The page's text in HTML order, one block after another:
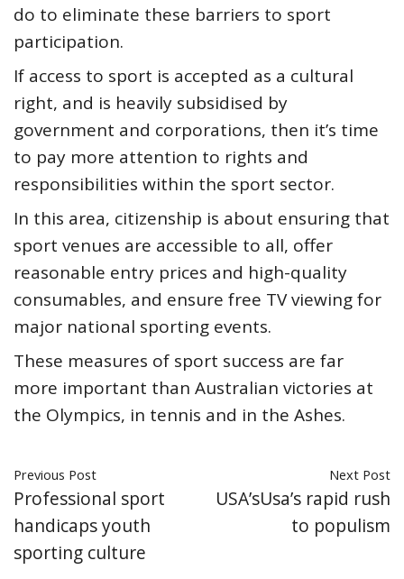
do to eliminate these barriers to sport
participation.
If access to sport is accepted as a cultural
right, and is heavily subsidised by
government and corporations, then it’s time
to pay more attention to rights and
responsibilities within the sport sector.
In this area, citizenship is about ensuring that
sport venues are accessible to all, offer
reasonable entry prices and high-quality
consumables, and ensure free TV viewingfor
major national sporting events.
These measures of sport success are far
more important than Australian victories at
the Olympics, in tennis and in the Ashes.
Previous Post
Professional sport
handicaps youth
sporting culture
Next Post
USA’sUsa’s rapid rush
to populism